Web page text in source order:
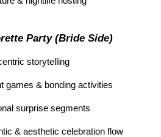
Party (Bride Side)
storytelling
games & bonding activities
surprise segments
& aesthetic celebration flow